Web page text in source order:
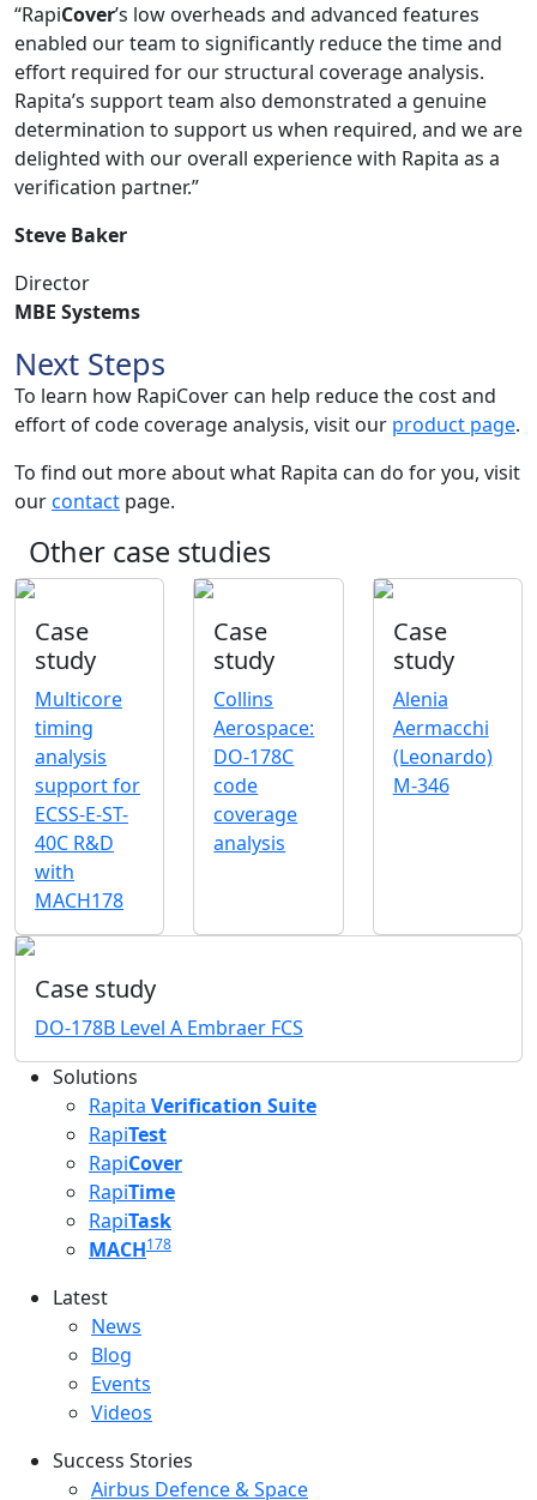
“RapiCover’s low overheads and advanced features
enabled our team to significantly reduce the time and
effort required for our structural coverage analysis.
Rapita’s support team also demonstrated a genuine
determination to support us when required, and we are
delighted with our overall experience with Rapita as a
verification partner.”
Steve Baker
Director
MBE Systems
Next Steps
To learn how RapiCover can help reduce the cost and
effort of code coverage analysis, visit our product page.
To find out more about what Rapita can do for you, visit
ourcontact page.
Other case studies
Case
study
Multicore
timing
analysis
support for
ECSS-E-ST-
40C R&D
with
MACH178
Case
study
Collins
Aerospace:
DO-178C
code
coverage
analysis
Case
study
Alenia
Aermacchi
(Leonardo)
M-346
Case study
DO-178B Level A Embraer FCS
Solutions
Rapita Verification Suite
RapiTest
RapiCover
RapiTime
RapiTask
MACH178
Latest
Latest menu
News
Blog
Events
Videos
Success Stories
Airbus Defence & Space